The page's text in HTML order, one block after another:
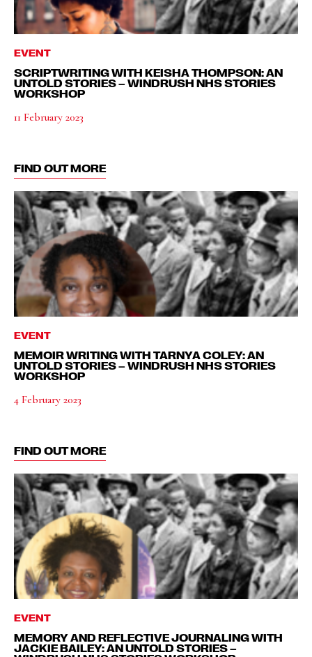
EVENT
SCRIPTWRITING WITH KEISHA THOMPSON: AN
UNTOLD STORIES – WINDRUSH NHS STORIES
WORKSHOP
11 February 2023
FIND OUT MORE
EVENT
MEMOIR WRITING WITH TARNYA COLEY: AN
UNTOLD STORIES – WINDRUSH NHS STORIES
WORKSHOP
4 February 2023
FIND OUT MORE
EVENT
MEMORY AND REFLECTIVE JOURNALING WITH
JACKIE BAILEY: AN UNTOLD STORIES –